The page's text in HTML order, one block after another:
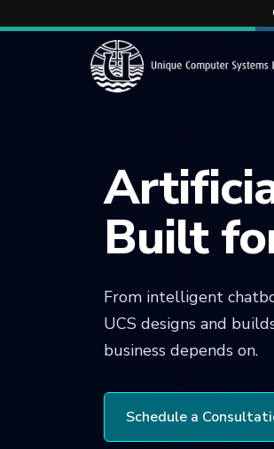
Built
From intelligent
UCS designs and
business depends on.
Schedule a